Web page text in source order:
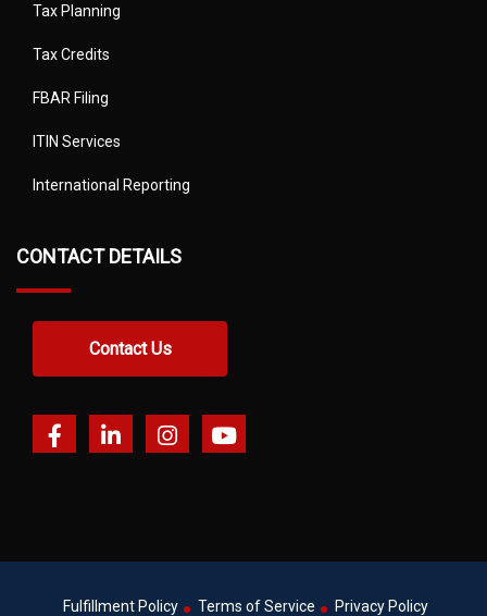
Tax Planning
Tax Credits
FBAR Filing
ITIN Services
International Reporting
CONTACT DETAILS
Contact Us
Fulfillment Policy Terms of Service Privacy Policy